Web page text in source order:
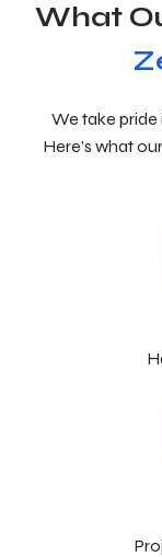
What
We take pride
Here’s what